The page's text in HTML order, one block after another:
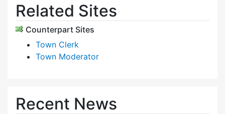
Related Sites
Counterpart Sites
Town Clerk
Town Moderator
Recent News